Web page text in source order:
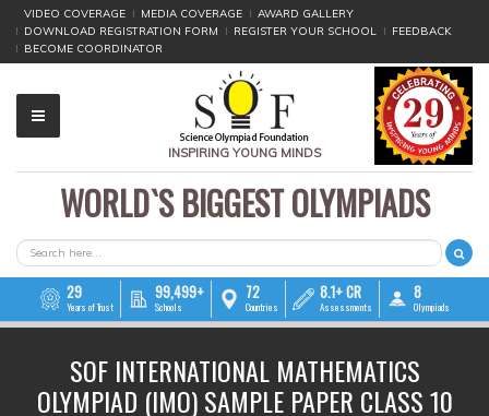
VIDEO COVERAGE MEDIA COVERAGE
AWARD GALLERY
DOWNLOAD REGISTRATION FORM
REGISTER YOUR SCHOOL
FEEDBACK
BECOME COORDINATOR
INSPIRING YOUNG MINDS
▼
▼
WORLD`S BIGGEST OLYMPIADS
SEARCH FORM
Search
29
Years of Trust
99,499+
Schools
72
Countries
8.1+ CR
Assessments
8
Olympiads
SOF INTERNATIONAL MATHEMATICS
OLYMPIAD (IMO) SAMPLE PAPER CLASS 10